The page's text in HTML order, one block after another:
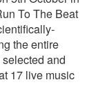
To The Beat
the entire
and
17 live music